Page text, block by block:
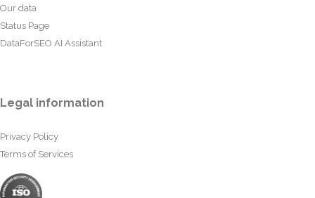
Our data
Status Page
DataForSEO AI Assistant
Legal information
Privacy Policy
Terms of Services